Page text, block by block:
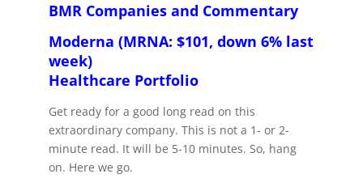
BMR Companies and Commentary
Moderna (MRNA: $101, down 6% last
week)
Healthcare Portfolio
Get ready for a good long read on this
extraordinary company. This is not a 1- or 2-
minute read. It will be 5-10 minutes. So, hang
on. Here we go.